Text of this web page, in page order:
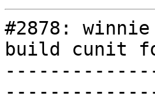
#2878:
build cunit